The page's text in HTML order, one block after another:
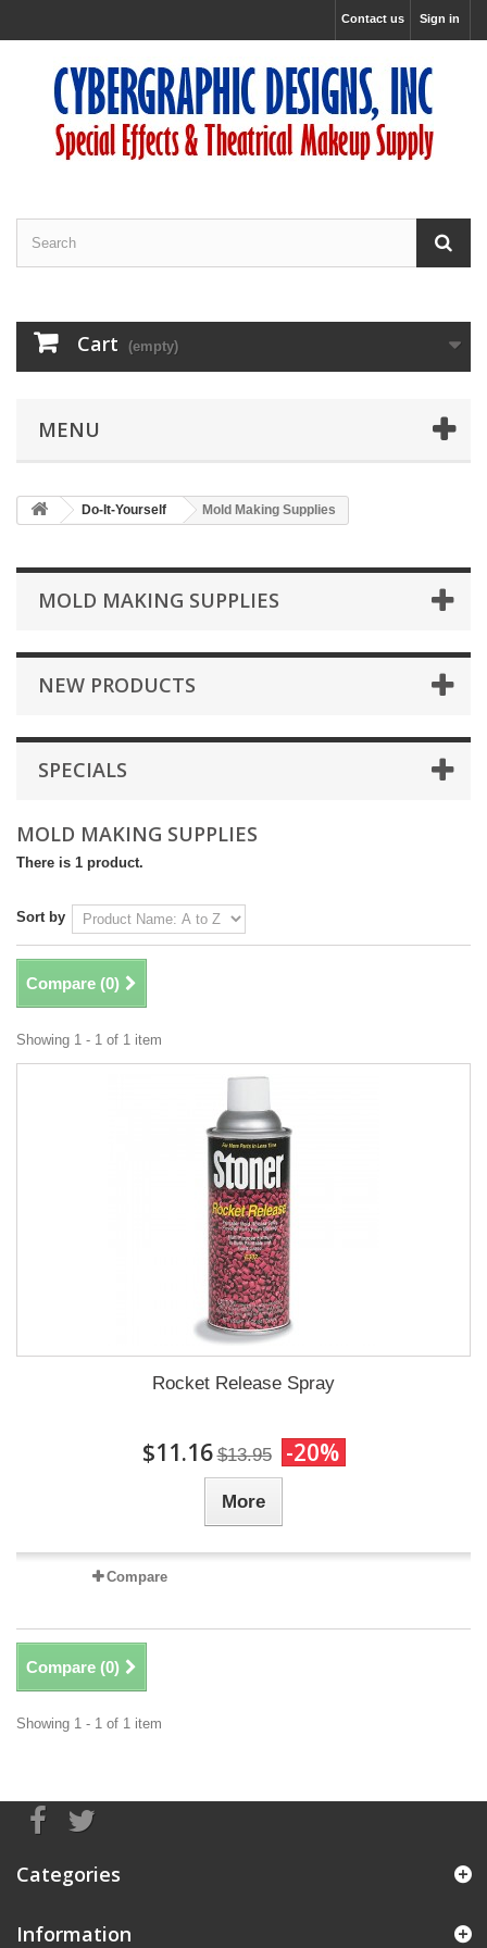
Sign in
Contact us
Cart (empty)
MENU
Do-It-Yourself Mold Making Supplies
MOLD MAKING SUPPLIES
NEW PRODUCTS
SPECIALS
MOLD MAKING SUPPLIES
There is 1 product.
Sort by
Compare (0)
Showing 1 - 1 of 1 item
Rocket Release Spray
$11.16 $13.95 -20%
More
Compare
Compare (0)
Showing 1 - 1 of 1 item
Categories
Information